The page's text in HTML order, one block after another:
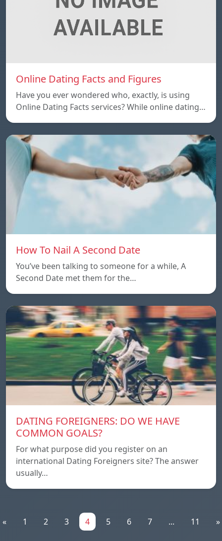
Online Dating Facts and Figures
Have you ever wondered who, exactly, is using
Online Dating Facts services? While online dating…
How To Nail A Second Date
You’ve been talking to someone for a while, A
Second Date met them for the…
DATING FOREIGNERS: DO WE HAVE
COMMON GOALS?
For what purpose did you register on an
international Dating Foreigners site? The answer
usually…
« 1 2 3 4 5 6 7 ... 11 »